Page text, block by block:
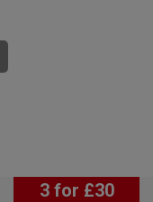
3 for £30